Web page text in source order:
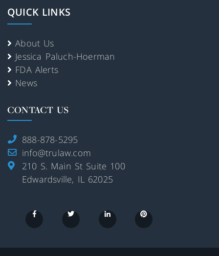
QUICK LINKS
About Us
Jessica Paluch-Hoerman
FDA Alerts
News
CONTACT US
888-878-5295
info@trulaw.com
210 S. Main St Suite 100
Edwardsville, IL 62025